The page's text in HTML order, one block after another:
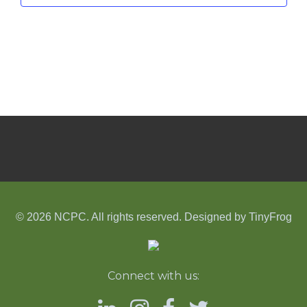
© 2026 NCPC. All rights reserved. Designed by TinyFrog
Connect with us: